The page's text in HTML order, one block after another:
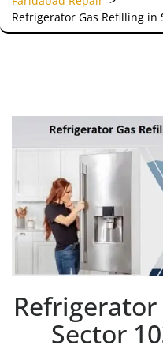
Refrigerator Gas Refilling in
Sector